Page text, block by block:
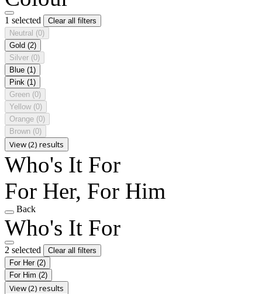
1 selected
Clear all filters
Neutral (0)
Gold (2)
Silver (0)
Blue (1)
Pink (1)
Green (0)
Yellow (0)
Orange (0)
Brown (0)
View (2) results
Who's It For
For Her, For Him
Back
Who's It For
2 selected
Clear all filters
For Her (2)
For Him (2)
View (2) results